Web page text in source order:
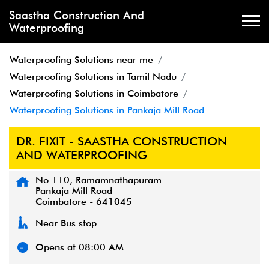
Saastha Construction And
Waterproofing
Waterproofing Solutions near me
Waterproofing Solutions in Tamil Nadu
Waterproofing Solutions in Coimbatore
Waterproofing Solutions in Pankaja Mill Road
DR. FIXIT - SAASTHA CONSTRUCTION
AND WATERPROOFING
No 110, Ramamnathapuram
Pankaja Mill Road
Coimbatore - 641045
Near Bus stop
Opens at 08:00 AM